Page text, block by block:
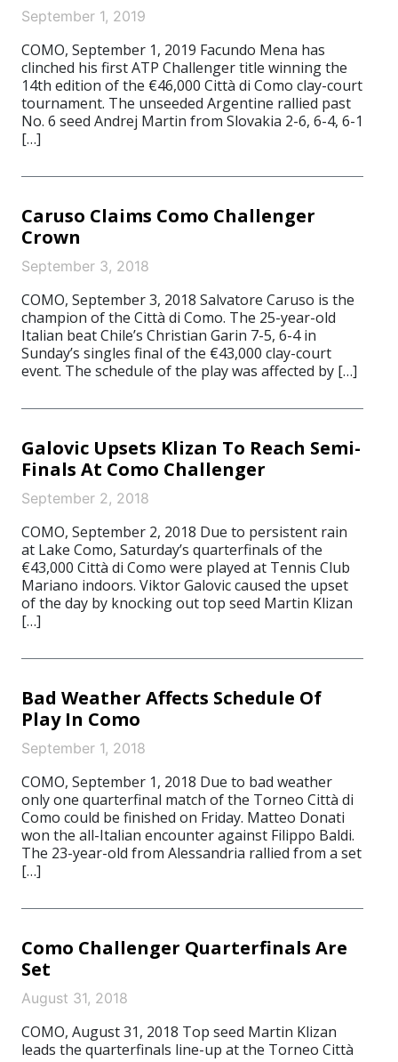
September 1, 2019
COMO, September 1, 2019 Facundo Mena has
clinched his first ATP Challenger title winning the
14th edition of the €46,000 Città di Como clay-court
tournament. The unseeded Argentine rallied past
No. 6 seed Andrej Martin from Slovakia 2-6, 6-4, 6-1
[…]
Caruso Claims Como Challenger
Crown
September 3, 2018
COMO, September 3, 2018 Salvatore Caruso is the
champion of the Città di Como. The 25-year-old
Italian beat Chile’s Christian Garin 7-5, 6-4 in
Sunday’s singles final of the €43,000 clay-court
event. The schedule of the play was affected by […]
Galovic Upsets Klizan To Reach Semi-
Finals At Como Challenger
September 2, 2018
COMO, September 2, 2018 Due to persistent rain
at Lake Como, Saturday’s quarterfinals of the
€43,000 Città di Como were played at Tennis Club
Mariano indoors. Viktor Galovic caused the upset
of the day by knocking out top seed Martin Klizan
[…]
Bad Weather Affects Schedule Of
Play In Como
September 1, 2018
COMO, September 1, 2018 Due to bad weather
only one quarterfinal match of the Torneo Città di
Como could be finished on Friday. Matteo Donati
won the all-Italian encounter against Filippo Baldi.
The 23-year-old from Alessandria rallied from a set
[…]
Como Challenger Quarterfinals Are
Set
August 31, 2018
COMO, August 31, 2018 Top seed Martin Klizan
leads the quarterfinals line-up at the Torneo Città